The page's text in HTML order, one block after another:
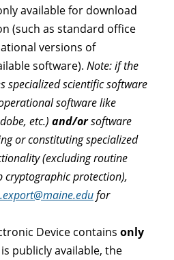
available for download
(such as standard office
versions of
software). Note: if the
specialized scientific software
software like
etc.) and/orsoftware
or constituting specialized
(excluding routine
protection),
for
Device contains only
publicly available, the